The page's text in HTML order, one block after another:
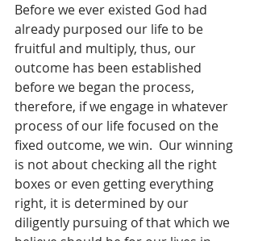
Before we ever existed God had
already purposed our life to be
fruitful and multiply, thus, our
outcome has been established
before we began the process,
therefore, if we engage in whatever
process of our life focused on the
fixed outcome, we win.  Our winning
is not about checking all the right
boxes or even getting everything
right, it is determined by our
diligently pursuing of that which we